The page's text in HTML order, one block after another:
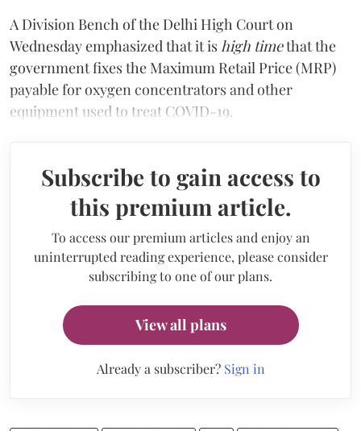
A Division Bench of the Delhi High Court on
Wednesday emphasized that it is high timethat the
government fixes the Maximum Retail Price (MRP)
payable for oxygen concentrators and other
equipment used to treat COVID-19.
Subscribe to gain access to
this premium article.
To access our premium articles and enjoy an
uninterrupted reading experience, please consider
subscribing to one of our plans.
View all plans
Already a subscriber? Sign in